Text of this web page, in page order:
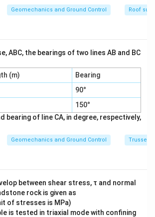
Geomechanics and Ground Control Roof
ABC, the bearings of two lines AB and BC
(m)
Bearing
90°
150°
bearing of line CA, in degree, respectively,
Geomechanics and Ground Control Trusses
between shear stress, τ and normal
rock is given as
of stresses is MPa)
is tested in triaxial mode with confining